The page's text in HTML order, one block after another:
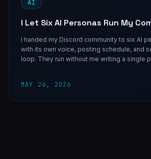
AI
I Let Six AI Personas Run My
I handed my Discord community to six AI
with its own voice, posting schedule, and
loop. They run without me writing a single
bot.
MAY 26, 2026